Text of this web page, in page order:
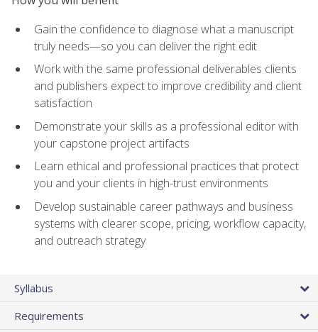
Gain the confidence to diagnose what a manuscript
truly needs—so you can deliver the right edit
Work with the same professional deliverables clients
and publishers expect to improve credibility and client
satisfaction
Demonstrate your skills as a professional editor with
your capstone project artifacts
Learn ethical and professional practices that protect
you and your clients in high-trust environments
Develop sustainable career pathways and business
systems with clearer scope, pricing, workflow capacity,
and outreach strategy
Syllabus
Requirements